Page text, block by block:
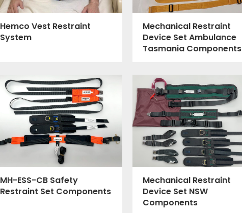
Hemco Vest Restraint
System
Mechanical Restraint
Device Set Ambulance
Tasmania Components
MH-ESS-CB Safety
Restraint Set Components
Mechanical Restraint
Device Set NSW
Components